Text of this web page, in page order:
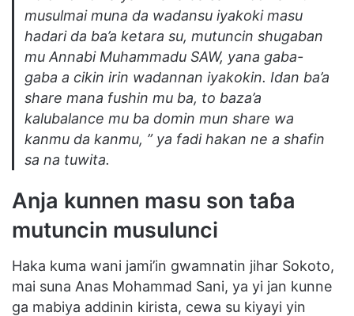
musulmai muna da wadansu iyakoki masu
hadari da ba’a ketara su, mutuncin shugaban
mu Annabi Muhammadu SAW, yana gaba-
gaba a cikin irin wadannan iyakokin. Idan ba’a
share mana fushin mu ba, to baza’a
kalubalance mu ba domin mun share wa
kanmu da kanmu, ” ya fadi hakan ne a shafin
sa na tuwita.
Anja kunnen masu son taɓa
mutuncin musulunci
Haka kuma wani jami’in gwamnatin jihar Sokoto,
mai suna Anas Mohammad Sani, ya yi jan kunne
ga mabiya addinin kirista, cewa su kiyayi yin